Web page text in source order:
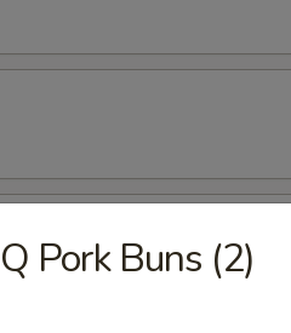
Pork Buns (2)